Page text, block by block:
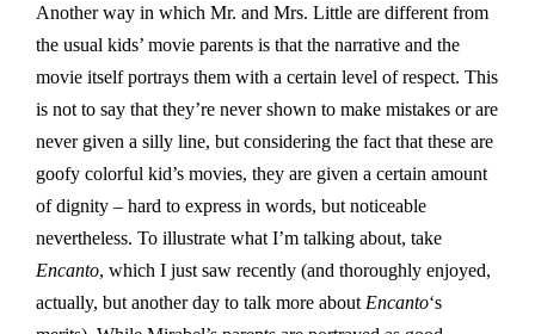
Another way in which Mr. and Mrs. Little are different from
the usual kids’ movie parents is that the narrative and the
movie itself portrays them with a certain level of respect. This
is not to say that they’re never shown to make mistakes or are
never given a silly line, but considering the fact that these are
goofy colorful kid’s movies, they are given a certain amount
of dignity – hard to express in words, but noticeable
nevertheless. To illustrate what I’m talking about, take
Encanto, which I just saw recently (and thoroughly enjoyed,
actually, but another day to talk more about Encanto‘s